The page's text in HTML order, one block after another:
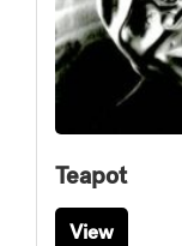
Teapot
View